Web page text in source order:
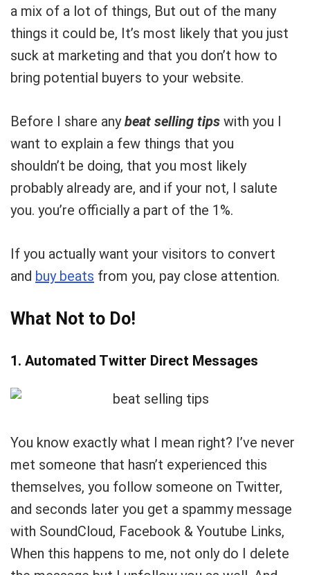
a mix of a lot of things, But out of the many
things it could be, It’s most likely that you just
suck at marketing and that you don’t how to
bring potential buyers to your website.
Before I share anybeat selling tips with you I
want to explain a few things that you
shouldn’t be doing, that you most likely
probably already are, and if your not, I salute
you. you’re officially a part of the 1%.
If you actually want your visitors to convert
and buy beats from you, pay close attention.
What Not to Do!
1. Automated Twitter Direct Messages
You know exactly what I mean right? I’ve never
met someone that hasn’t experienced this
themselves, you follow someone on Twitter,
and seconds later you get a spammy message
with SoundCloud, Facebook & Youtube Links,
When this happens to me, not only do I delete